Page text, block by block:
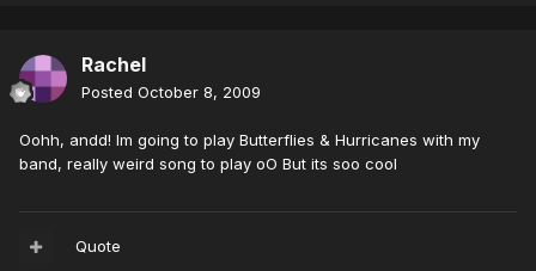
Rachel
Posted October 8, 2009
Oohh, andd! Im going to play Butterflies & Hurricanes with my
band, really weird song to play oO But its soo cool
Quote